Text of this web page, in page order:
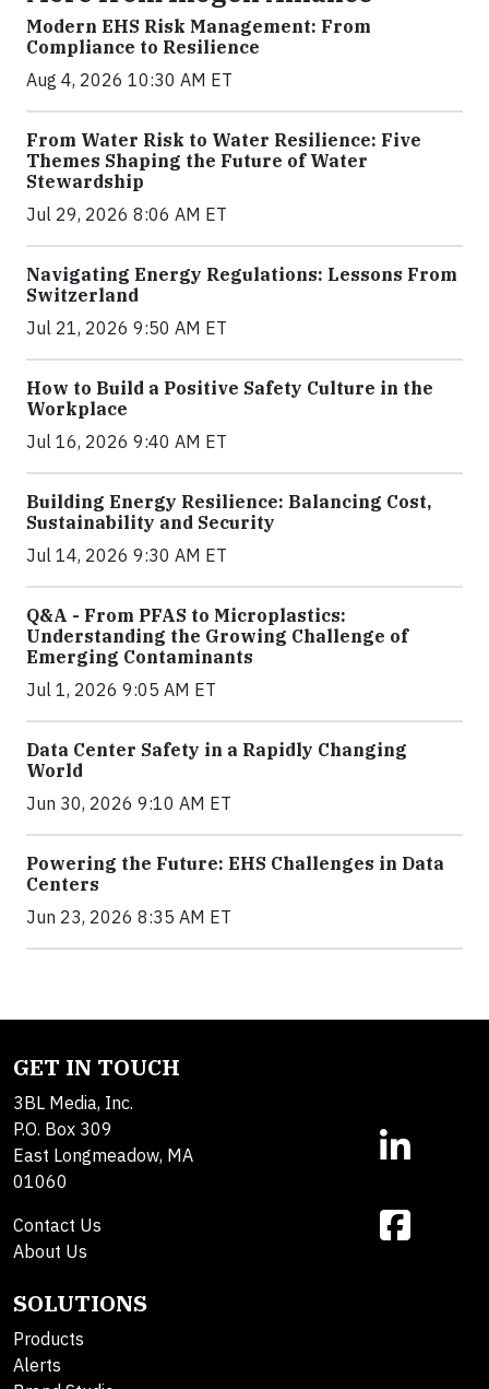
Modern EHS Risk Management: From
Compliance to Resilience
Aug 4, 2026 10:30 AM ET
From Water Risk to Water Resilience: Five
Themes Shaping the Future of Water
Stewardship
Jul 29, 2026 8:06 AM ET
Navigating Energy Regulations: Lessons From
Switzerland
Jul 21, 2026 9:50 AM ET
How to Build a Positive Safety Culture in the
Workplace
Jul 16, 2026 9:40 AM ET
Building Energy Resilience: Balancing Cost,
Sustainability and Security
Jul 14, 2026 9:30 AM ET
Q&A - From PFAS to Microplastics:
Understanding the Growing Challenge of
Emerging Contaminants
Jul 1, 2026 9:05 AM ET
Data Center Safety in a Rapidly Changing
World
Jun 30, 2026 9:10 AM ET
Powering the Future: EHS Challenges in Data
Centers
Jun 23, 2026 8:35 AM ET
GET IN TOUCH
3BL Media, Inc.
P.O. Box 309
East Longmeadow, MA
01060
Contact Us
About Us
SOLUTIONS
Products
Alerts